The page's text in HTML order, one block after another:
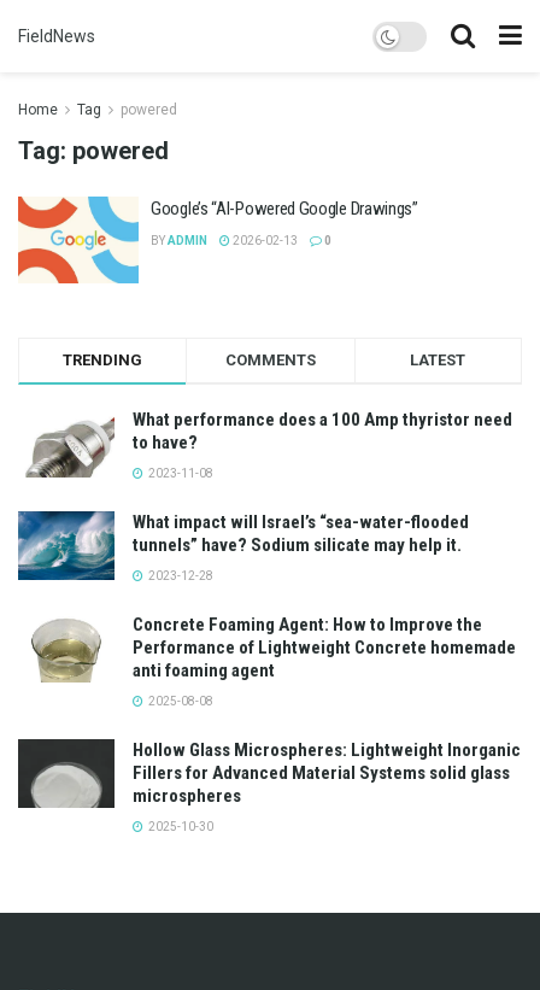
FieldNews
Home Tag powered
Tag: powered
Google’s “AI-Powered Google Drawings”
BYADMIN 2026-02-13 0
TRENDING COMMENTS LATEST
What performance does a 100 Amp thyristor need
to have?
2023-11-08
What impact will Israel’s “sea-water-flooded
tunnels” have? Sodium silicate may help it.
2023-12-28
Concrete Foaming Agent: How to Improve the
Performance of Lightweight Concrete homemade
anti foaming agent
2025-08-08
Hollow Glass Microspheres: Lightweight Inorganic
Fillers for Advanced Material Systems solid glass
microspheres
2025-10-30